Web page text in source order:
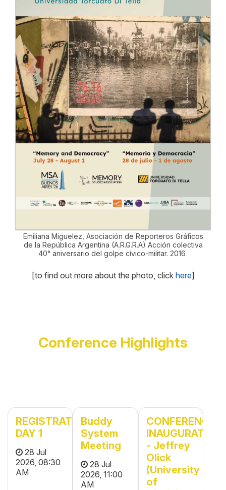
Emiliana Miguelez, Asociación de Reporteros Gráficos
de la República Argentina (A.R.G.R.A) Acción colectiva
40° aniversario del golpe cívico-militar. 2016
[to find out more about the photo, click here]
Conference Highlights
REGISTRATION
DAY 1
28 Jul
2026, 08:30
AM
Buddy
System
Meeting
28 Jul
2026, 11:00
AM
CONFERENCE
INAUGURATION
- Jeffrey
Olick
(University
of